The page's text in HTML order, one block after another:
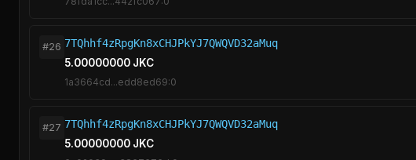
#26 7TQhhf4zRpgKn8xCHJPkYJ7QWQVD32aMuq
5.00000000 JKC
1a3664cd...edd8ed69:0
#27 7TQhhf4zRpgKn8xCHJPkYJ7QWQVD32aMuq
5.00000000 JKC